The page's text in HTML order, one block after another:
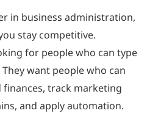
in business administration,
stay competitive.
for people who can type
want people who can
track marketing
and apply automation.